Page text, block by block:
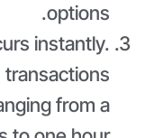
options.
instantly.
from a